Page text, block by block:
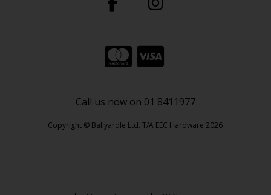
Call us now on 01 8411977
Copyright © Ballyardle Ltd. T/A EEC Hardware 2026